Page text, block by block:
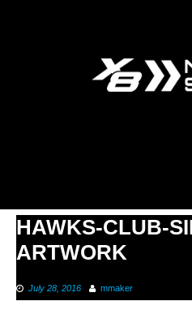
HAWKS-CLUB-
ARTWORK
July 28, 2016 mmaker